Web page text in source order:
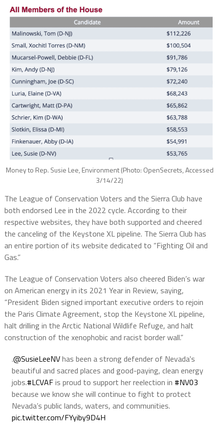
Money to Rep. Susie Lee, Environment (Photo: OpenSecrets, Accessed
3/14/22)
The League of Conservation Voters and the Sierra Club have
both endorsed Lee in the 2022 cycle. According to their
respective websites, they have both supported and cheered
the canceling of the Keystone XL pipeline. The Sierra Club has
an entire portion of its website dedicated to “Fighting Oil and
Gas.”
The League of Conservation Voters also cheered Biden’s war
on American energy in its 2021 Year in Review, saying,
“President Biden signed important executive orders to rejoin
the Paris Climate Agreement, stop the Keystone XL pipeline,
halt drilling in the Arctic National Wildlife Refuge, and halt
construction of the xenophobic and racist border wall.”
.@SusieLeeNVhas been a strong defender of Nevada's
beautiful and sacred places and good-paying, clean energy
jobs.#LCVAFis proud to support her reelection in #NV03
because we know she will continue to fight to protect
Nevada’s public lands, waters, and communities.
pic.twitter.com/FYyiby9D4H